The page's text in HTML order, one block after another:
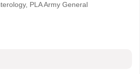
PLA Army General